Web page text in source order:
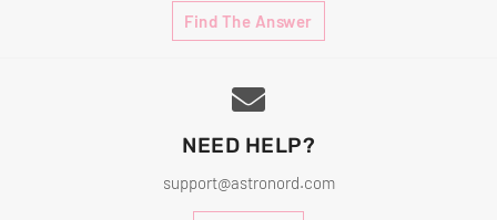
Find The Answer
NEED HELP?
support@astronord.com